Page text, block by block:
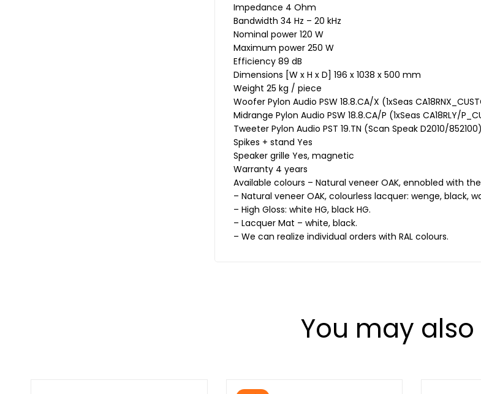
Impedance 4 Ohm
Bandwidth 34 Hz – 20 kHz
Nominal power 120 W
Maximum power 250 W
Efficiency 89 dB
Dimensions [W x H x D] 196 x 1038 x 500 mm
Weight 25 kg / piece
Woofer Pylon Audio PSW 18.8.CA/X (1xSeas
Midrange Pylon Audio PSW 18.8.CA/P (1xSeas CA18RLY/
Tweeter Pylon Audio PST 19.TN (Scan Speak D2010/852100)
Spikes + stand Yes
Speaker grille Yes, magnetic
Warranty 4 years
Available colours – Natural veneer OAK, ennobled with the
– Natural veneer OAK, colourless lacquer: wenge, black,
– High Gloss: white HG, black HG.
– Lacquer Mat – white, black.
– We can realize individual orders with RAL colours.
You may also